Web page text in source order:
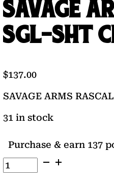
SAVAGE
SGL-SHT
$137.00
SAVAGE ARMS
31 in stock
Purchase & earn 137
SAVAGE